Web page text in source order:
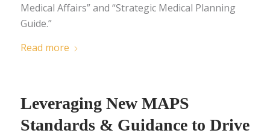
Medical Affairs” and “Strategic Medical Planning
Guide.”
Read more
Leveraging New MAPS
Standards & Guidance to Drive